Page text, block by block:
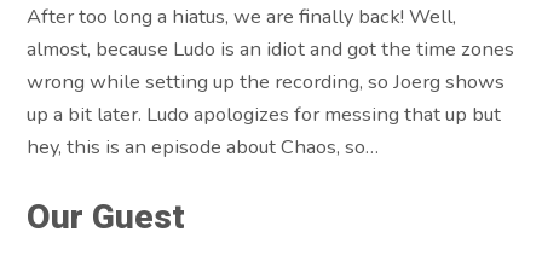
After too long a hiatus, we are finally back! Well,
almost, because Ludo is an idiot and got the time zones
wrong while setting up the recording, so Joerg shows
up a bit later. Ludo apologizes for messing that up but
hey, this is an episode about Chaos, so…
Our Guest